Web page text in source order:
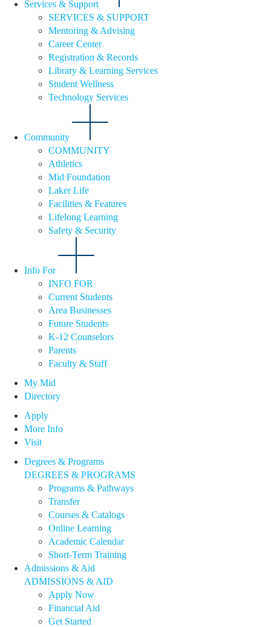
Services & Support
SERVICES & SUPPORT
Mentoring & Advising
Career Center
Registration & Records
Library & Learning Services
Student Wellness
Technology Services
Community
COMMUNITY
Athletics
Mid Foundation
Laker Life
Facilities & Features
Lifelong Learning
Safety & Security
Info For
INFO FOR
Current Students
Area Businesses
Future Students
K-12 Counselors
Parents
Faculty & Staff
My Mid
Directory
Apply
More Info
Visit
Degrees & Programs
DEGREES & PROGRAMS
Programs & Pathways
Transfer
Courses & Catalogs
Online Learning
Academic Calendar
Short-Term Training
Admissions & Aid
ADMISSIONS & AID
Apply Now
Financial Aid
Get Started